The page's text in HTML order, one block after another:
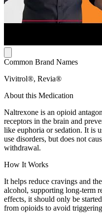
Common Brand Names
Vivitrol®, Revia®
About this Medication
Naltrexone is an opioid
receptors in the brain and
like euphoria or sedation. It is
use disorders, but does not
withdrawal.
How It Works
It helps reduce cravings and
alcohol, supporting long-term
effects, it should only be
from opioids to avoid